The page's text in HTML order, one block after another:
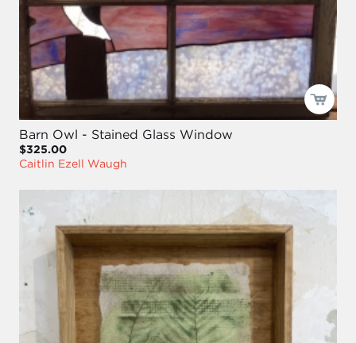
Barn Owl - Stained Glass Window
$325.00
Caitlin Ezell Waugh